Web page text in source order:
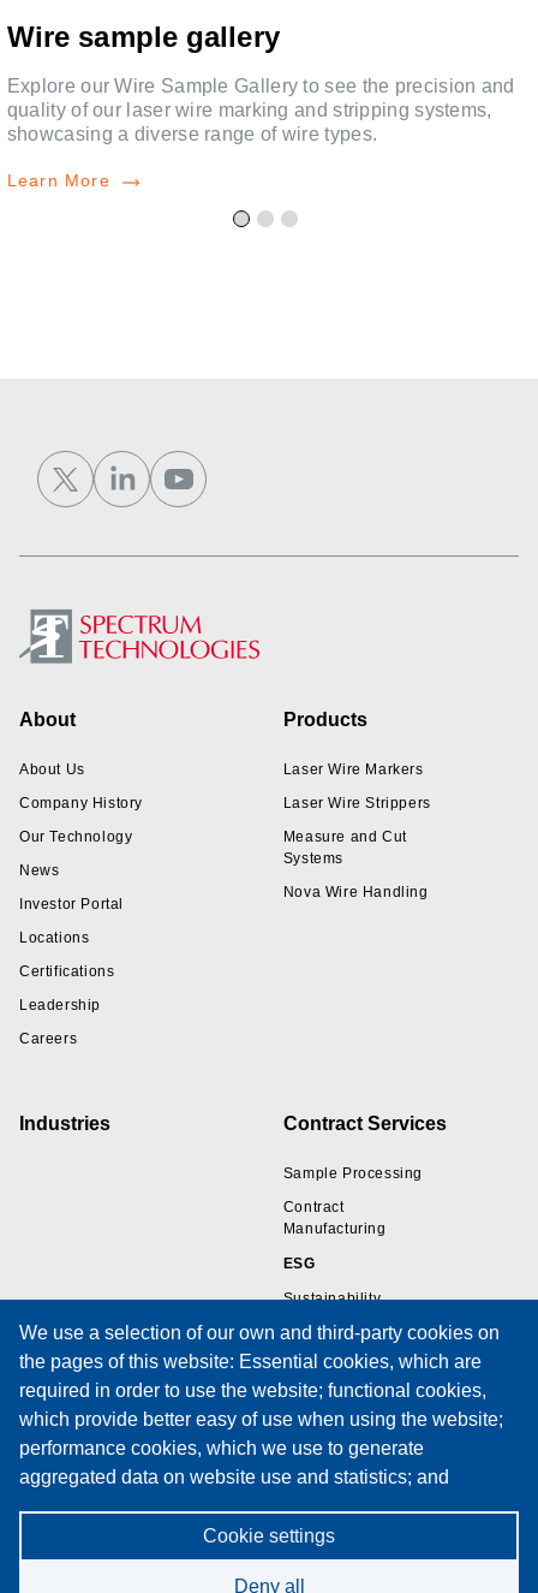
Wire sample gallery
Explore our Wire Sample Gallery to see the precision and
quality of our laser wire marking and stripping systems,
showcasing a diverse range of wire types.
Learn More
We use a selection of our own and third-party cookies on
the pages of this website: Essential cookies, which are
required in order to use the website; functional cookies,
which provide better easy of use when using the website;
performance cookies, which we use to generate
aggregated data on website use and statistics; and
content and advertising. If you choose "ACCEPT ALL", you
consent to the use of all cookies. You can accept and
Cookie settings
Deny all
Footer
About
About Us
Company History
Our Technology
News
Investor Portal
Locations
Certifications
Leadership
Careers
Products
Laser Wire Markers
Laser Wire Strippers
Measure and Cut
Systems
Nova Wire Handling
Industries Contract Services
Sample Processing
Contract
Manufacturing
ESG
Sustainability
Resources
Wire Sample Gallery
Technical Papers
Privacy Policies
Privacy Notice
Support
Technical Support
Training
Service Request Form